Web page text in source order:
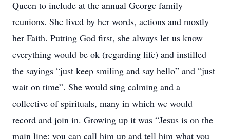
Queen to include at the annual George family
reunions. She lived by her words, actions and mostly
her Faith. Putting God first, she always let us know
everything would be ok (regarding life) and instilled
the sayings “just keep smiling and say hello” and “just
wait on time”. She would sing calming and a
collective of spirituals, many in which we would
record and join in. Growing up it was “Jesus is on the
main line; you can call him up and tell him what you